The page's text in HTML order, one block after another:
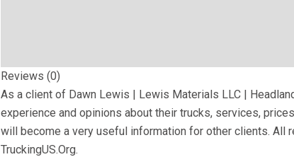
Reviews (0)
As a client of Dawn Lewis | Lewis Materials LLC |
experience and opinions about their trucks, services,
will become a very useful information for other clients. All
TruckingUS.Org.